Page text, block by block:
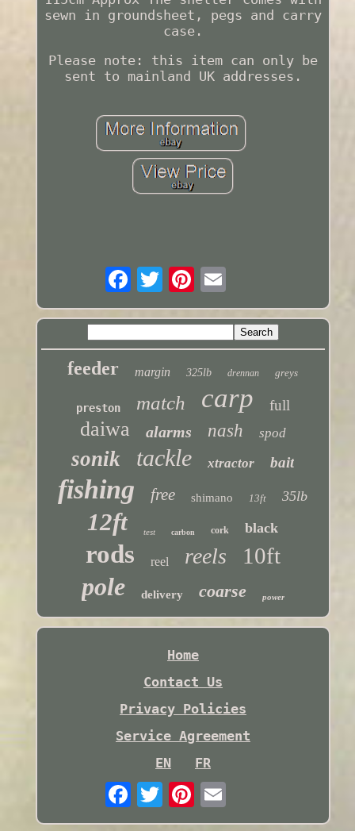
sewn in groundsheet, pegs and carry
case.
Please note: this item can only be
sent to mainland UK addresses.
feeder margin 325lb drennan greys
preston match carp full
daiwa alarms nash spod
sonik tackle xtractor bait
fishing free shimano 13ft 35lb
12ft test carbon cork black
rods reel reels 10ft
pole delivery coarse power
Home
Contact Us
Privacy Policies
Service Agreement
EN
FR